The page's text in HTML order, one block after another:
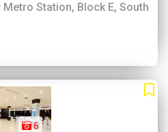
Metro Station, Block E, South
6